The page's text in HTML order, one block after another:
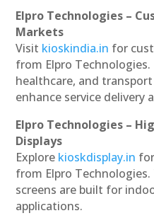
Elpro Technologies –
Markets
Visit kioskindia.in for
from Elpro
healthcare, and
enhance service
Elpro Technologies –
Displays
Explore kioskdisplay.in
from Elpro
screens are built for
applications.